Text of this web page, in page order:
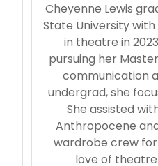
Cheyenne Lewis
State University
in theatre in
pursuing her
communication
undergrad, she
She assisted
Anthropocene
wardrobe crew for
love of